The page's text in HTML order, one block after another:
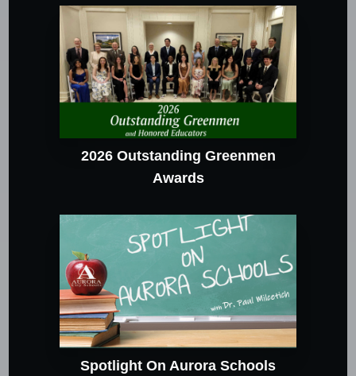
2026 Outstanding Greenmen
Awards
Spotlight On Aurora Schools